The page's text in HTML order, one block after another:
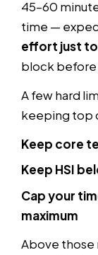
45–60
time —
effort just
block before
A few hard
keeping top
Keep core
Keep HSI
Cap your
maximum
Above those